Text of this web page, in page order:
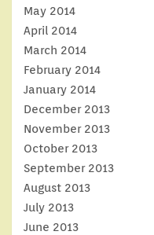
May 2014
April 2014
March 2014
February 2014
January 2014
December 2013
November 2013
October 2013
September 2013
August 2013
July 2013
June 2013